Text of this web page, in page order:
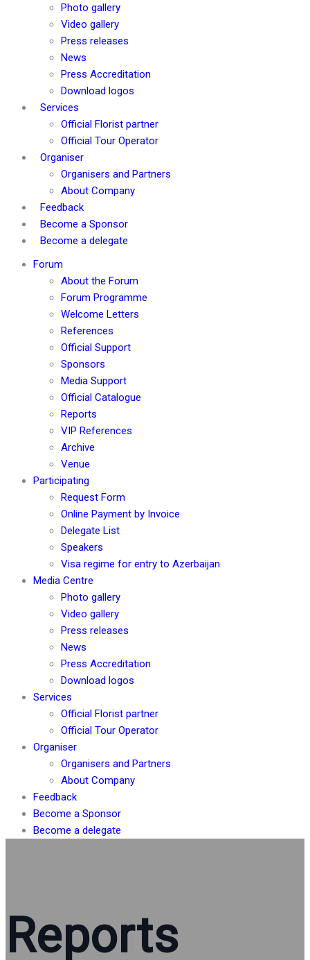
Photo gallery
Video gallery
Press releases
News
Press Accreditation
Download logos
Services
Official Florist partner
Official Tour Operator
Organiser
Organisers and Partners
About Company
Feedback
Become a Sponsor
Become a delegate
Forum
About the Forum
Forum Programme
Welcome Letters
References
Official Support
Sponsors
Media Support
Official Catalogue
Reports
VIP References
Archive
Venue
Participating
Request Form
Online Payment by Invoice
Delegate List
Speakers
Visa regime for entry to Azerbaijan
Media Centre
Photo gallery
Video gallery
Press releases
News
Press Accreditation
Download logos
Services
Official Florist partner
Official Tour Operator
Organiser
Organisers and Partners
About Company
Feedback
Become a Sponsor
Become a delegate
Reports